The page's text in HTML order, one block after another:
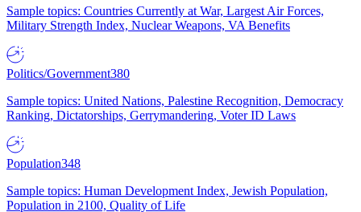
Sample topics: Countries Currently at War, Largest Air Forces,
Military Strength Index, Nuclear Weapons, VA Benefits
Politics/Government380
Sample topics: United Nations, Palestine Recognition, Democracy
Ranking, Dictatorships, Gerrymandering, Voter ID Laws
Population348
Sample topics: Human Development Index, Jewish Population,
Population in 2100, Quality of Life